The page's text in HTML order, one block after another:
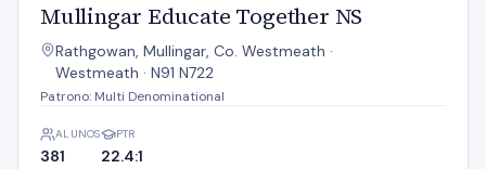
Mullingar Educate Together NS
Rathgowan, Mullingar, Co. Westmeath ·
Westmeath · N91 N722
Patrono: Multi Denominational
ALUNOS
381
PTR
22.4:1